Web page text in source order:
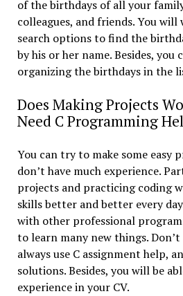
of the birthdays of all your
colleagues, and friends. You
search options to find the
by his or her name. Besides, you
organizing the birthdays in the
Does Making Projects
Need C Programming
You can try to make some easy
don’t have much experience.
projects and practicing coding
skills better and better every
with other professional
to learn many new things.
always use C assignment help,
solutions. Besides, you will be
experience in your CV.